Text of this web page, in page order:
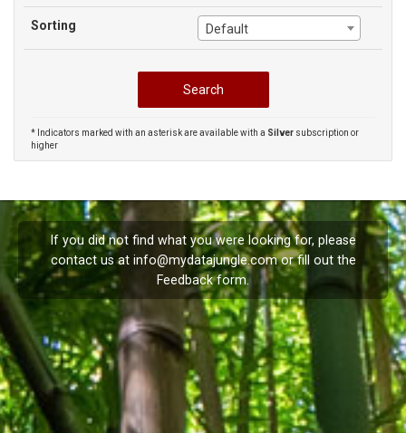
Sorting Default
* Indicators marked with an asterisk are available with a Silver subscription or
higher
If you did not find what you were looking for, please
contact us at info@mydatajungle.comor fill out the
Feedbackform.